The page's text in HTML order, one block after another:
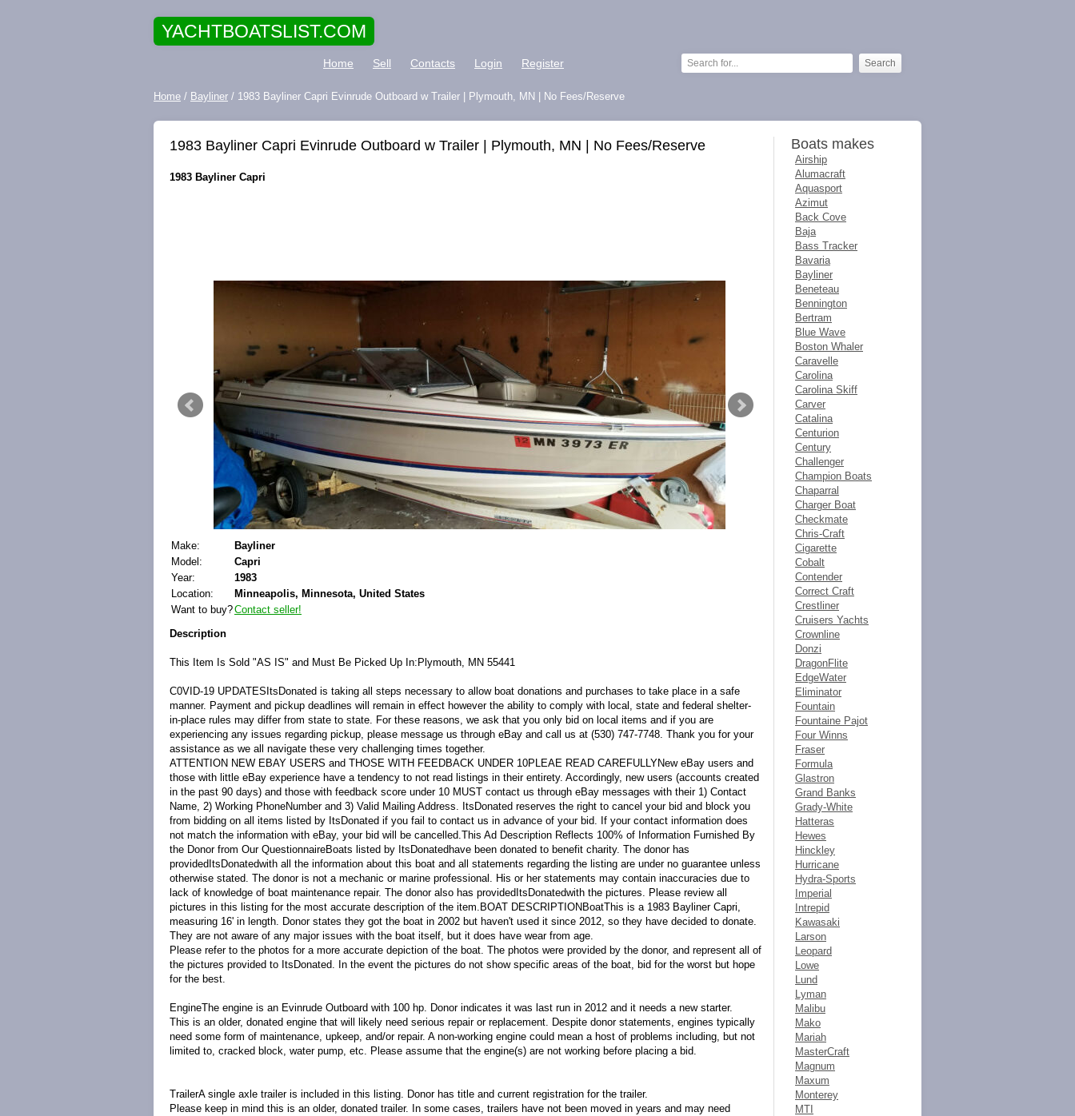
YACHTBOATSLIST.COM
Home Sell Contacts Login Register
Home / Bayliner / 1983 Bayliner Capri Evinrude Outboard w Trailer | Plymouth, MN | No Fees/Reserve
1983 Bayliner Capri Evinrude Outboard w Trailer | Plymouth, MN | No Fees/Reserve
1983 Bayliner Capri
Make:
Bayliner
Model:
Capri
Year:
1983
Location:
Minneapolis, Minnesota, United States
Want to buy?Contact seller!
Description
This Item Is Sold "AS IS" and Must Be Picked Up In: Plymouth, MN 55441
C0VID-19 UPDATES ItsDonated is taking all steps necessary to allow boat donations and purchases to take place in a safe
manner. Payment and pickup deadlines will remain in effect however the ability to comply with local, state and federal shelter-
in-place rules may differ from state to state. For these reasons, we ask that you only bid on local items and if you are
experiencing any issues regarding pickup, please message us through eBay and call us at (530) 747-7748. Thank you for your
assistance as we all navigate these very challenging times together.
ATTENTION NEW EBAY USERS and THOSE WITH FEEDBACK UNDER 10PLEAE READ CAREFULLYNew eBay users and
those with little eBay experience have a tendency to not read listings in their entirety. Accordingly, new users (accounts created
in the past 90 days) and those with feedback score under 10 MUST contact us through eBay messages with their 1) Contact
Name, 2) Working PhoneNumber and 3) Valid Mailing Address. ItsDonated reserves the right to cancel your bid and block you
from bidding on all items listed by ItsDonated if you fail to contact us in advance of your bid. If your contact information does
not match the information with eBay, your bid will be cancelled.This Ad Description Reflects 100% of Information Furnished By
the Donor from Our QuestionnaireBoats listed by ItsDonatedhave been donated to benefit charity. The donor has
provided ItsDonatedwith all the information about this boat and all statements regarding the listing are under no guarantee unless
otherwise stated. The donor is not a mechanic or marine professional. His or her statements may contain inaccuracies due to
lack of knowledge of boat maintenance repair. The donor also has provided ItsDonatedwith the pictures. Please review all
pictures in this listing for the most accurate description of the item. BOAT DESCRIPTION BoatThis is a 1983 Bayliner Capri,
measuring 16' in length. Donor states they got the boat in 2002 but haven't used it since 2012, so they have decided to donate.
They are not aware of any major issues with the boat itself, but it does have wear from age.
Please refer to the photos for a more accurate depiction of the boat. The photos were provided by the donor, and represent all of
the pictures provided to ItsDonated. In the event the pictures do not show specific areas of the boat, bid for the worst but hope
for the best.
EngineThe engine is an Evinrude Outboard with 100 hp. Donor indicates it was last run in 2012 and it needs a new starter.
This is an older, donated engine that will likely need serious repair or replacement. Despite donor statements, engines typically
need some form of maintenance, upkeep, and/or repair. A non-working engine could mean a host of problems including, but not
limited to, cracked block, water pump, etc. Please assume that the engine(s) are not working before placing a bid.
TrailerA single axle trailer is included in this listing. Donor has title and current registration for the trailer.
Please keep in mind this is an older, donated trailer. In some cases, trailers have not been moved in years and may need
Boats makes
Airship
Alumacraft
Aquasport
Azimut
Back Cove
Baja
Bass Tracker
Bavaria
Bayliner
Beneteau
Bennington
Bertram
Blue Wave
Boston Whaler
Caravelle
Carolina
Carolina Skiff
Carver
Catalina
Centurion
Century
Challenger
Champion Boats
Chaparral
Charger Boat
Checkmate
Chris-Craft
Cigarette
Cobalt
Contender
Correct Craft
Crestliner
Cruisers Yachts
Crownline
Donzi
DragonFlite
EdgeWater
Eliminator
Fountain
Fountaine Pajot
Four Winns
Fraser
Formula
Glastron
Grand Banks
Grady-White
Hatteras
Hewes
Hinckley
Hurricane
Hydra-Sports
Imperial
Intrepid
Kawasaki
Larson
Leopard
Lowe
Lund
Lyman
Malibu
Mako
Mariah
MasterCraft
Magnum
Maxum
Monterey
MTI